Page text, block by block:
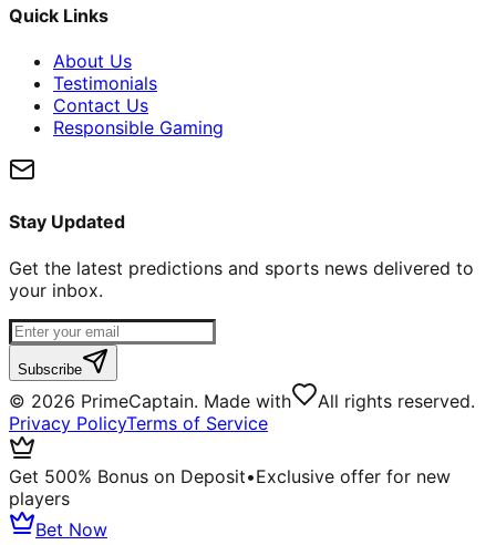
Quick Links
About Us
Testimonials
Contact Us
Responsible Gaming
Stay Updated
Get the latest predictions and sports news delivered to
your inbox.
Subscribe
© 2026 PrimeCaptain. Made with
All rights reserved.
Privacy PolicyTerms of Service
Get 500% Bonus on Deposit•Exclusive offer for new
players
Bet Now